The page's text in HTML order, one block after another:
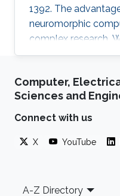
1392. The
neuromorphic
complex research.
challenge of
integration density.
compatible
demonstrate for the
silicon (100) which
Computer,
Sciences and
Connect with us
X YouTube
Footer
A-Z Directory